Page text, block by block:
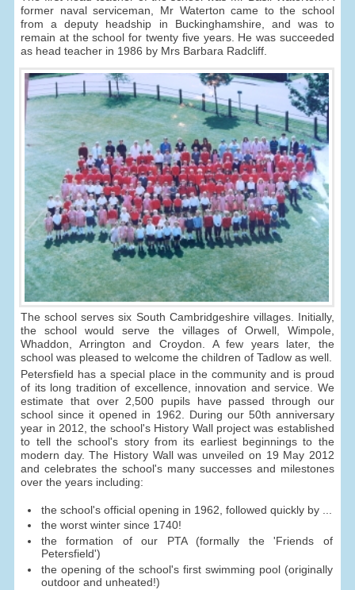
former naval serviceman, Mr Waterton came to the school
from a deputy headship in Buckinghamshire, and was to
remain at the school for twenty five years. He was succeeded
as head teacher in 1986 by Mrs Barbara Radcliff.
The school serves six South Cambridgeshire villages. Initially,
the school would serve the villages of Orwell, Wimpole,
Whaddon, Arrington and Croydon. A few years later, the
school was pleased to welcome the children of Tadlow as well.
Petersfield has a special place in the community and is proud
of its long tradition of excellence, innovation and service. We
estimate that over 2,500 pupils have passed through our
school since it opened in 1962. During our 50th anniversary
year in 2012, the school's History Wall project was established
to tell the school's story from its earliest beginnings to the
modern day. The History Wall was unveiled on 19 May 2012
and celebrates the school's many successes and milestones
over the years including:
the school's official opening in 1962, followed quickly by ...
the worst winter since 1740!
the formation of our PTA (formally the 'Friends of
Petersfield')
the opening of the school's first swimming pool (originally
outdoor and unheated!)